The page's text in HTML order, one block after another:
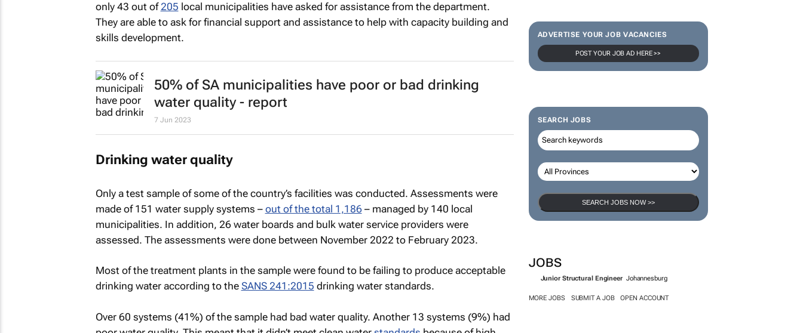
ADVERTISE YOUR JOB VACANCIES
POST YOUR JOB AD HERE >>
SEARCH JOBS
SEARCH JOBS NOW >>
JOBS
Junior Structural Engineer Johannesburg
MORE JOBS SUBMIT A JOB OPEN ACCOUNT
only 43 out of 205 local municipalities have asked for assistance from the department.
They are able to ask for financial support and assistance to help with capacity building and
skills development.
50% of SA municipalities have poor or bad drinking
water quality - report
7 Jun 2023
Drinking water quality
Only a test sample of some of the country’s facilities was conducted. Assessments were
made of 151 water supply systems – out of the total 1,186– managed by 140 local
municipalities. In addition, 26 water boards and bulk water service providers were
assessed. The assessments were done between November 2022 to February 2023.
Most of the treatment plants in the sample were found to be failing to produce acceptable
drinking water according to the SANS 241:2015 drinking water standards.
Over 60 systems (41%) of the sample had bad water quality. Another 13 systems (9%) had